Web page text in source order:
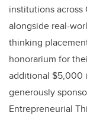
institutions
alongside real-
thinking
honorarium for
additional $5,000
generously
Entrepreneurial